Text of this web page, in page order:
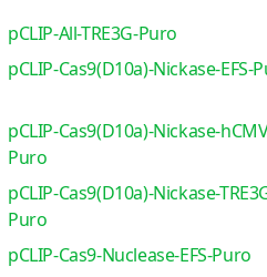
pCLIP-All-TRE3G-Puro
pCLIP-Cas9(D10a)-Nickase-EFS-
pCLIP-Cas9(D10a)-Nickase-
Puro
pCLIP-Cas9(D10a)-Nickase-
Puro
pCLIP-Cas9-Nuclease-EFS-Puro